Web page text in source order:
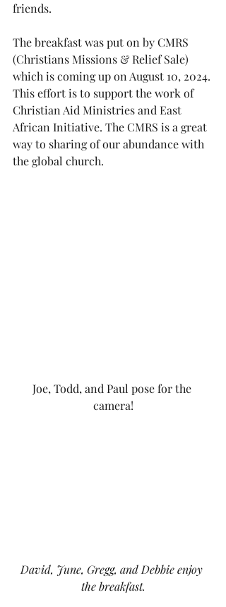
friends.
The breakfast was put on by CMRS
(Christians Missions & Relief Sale)
which is coming up on August 10, 2024.
This effort is to support the work of
Christian Aid Ministries and East
African Initiative. The CMRS is a great
way to sharing of our abundance with
the global church.
Joe, Todd, and Paul pose for the
camera!
David, June, Gregg, and Debbie enjoy
the breakfast.